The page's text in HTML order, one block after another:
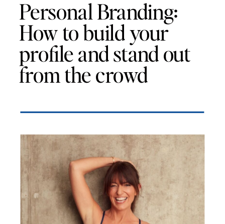
Personal Branding:
How to build your
profile and stand out
from the crowd